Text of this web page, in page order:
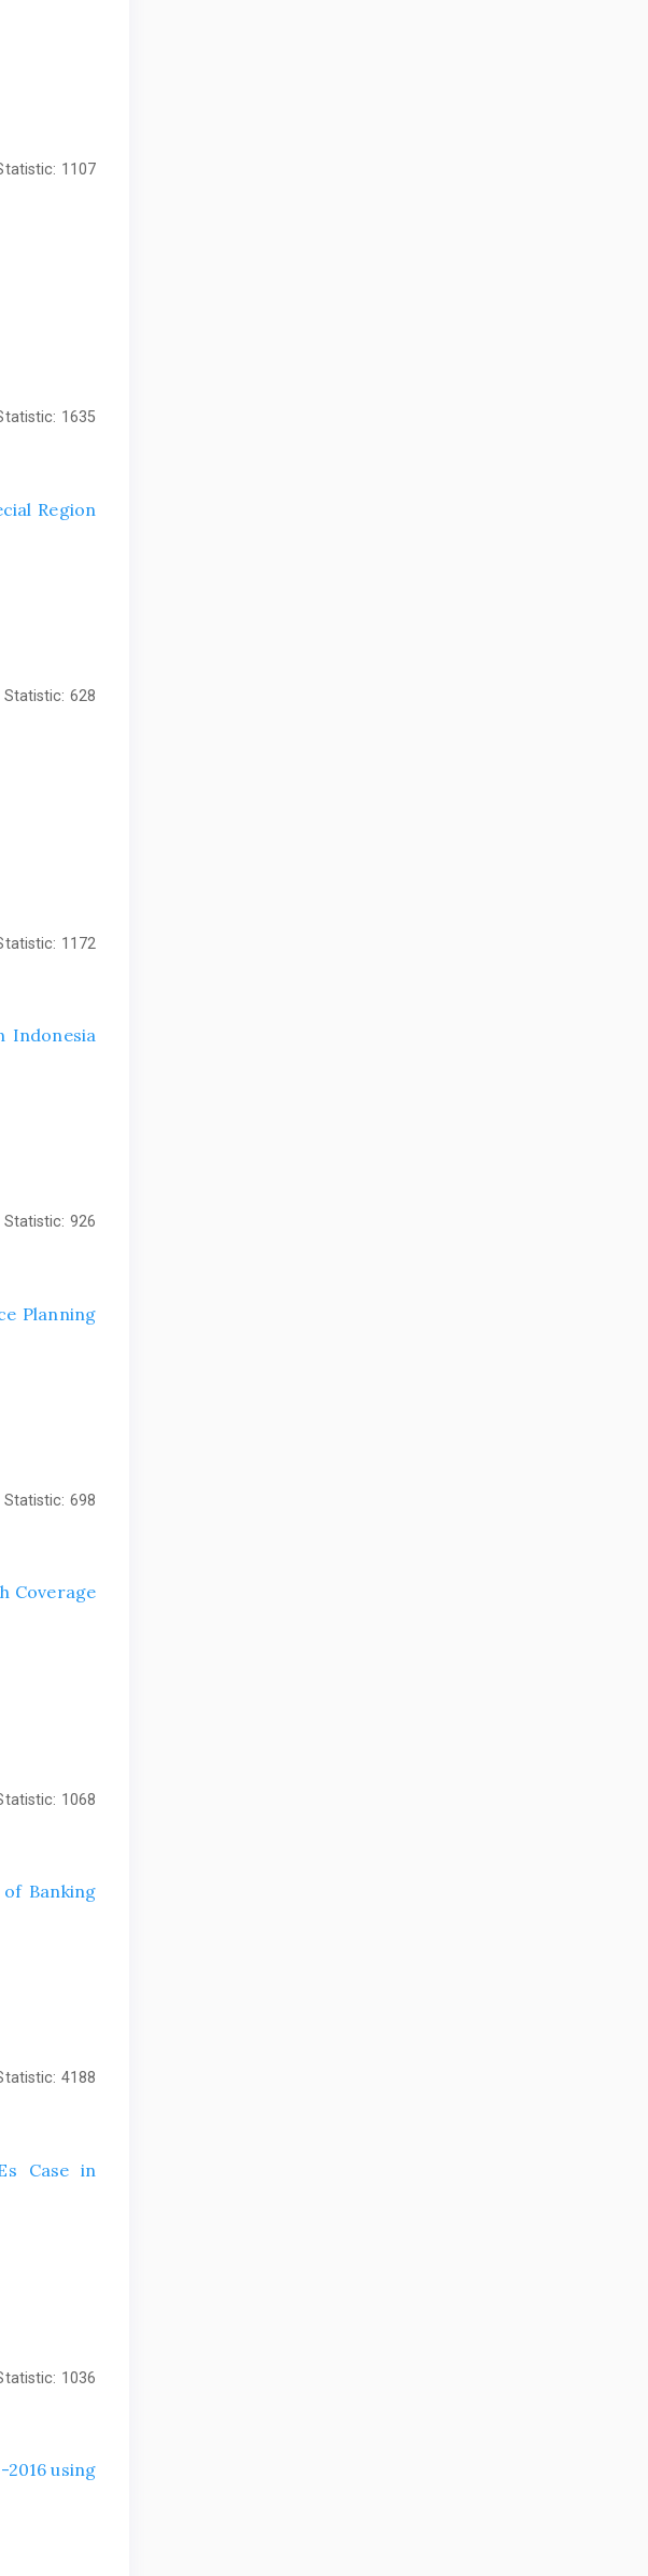
1107
1635
Region
Statistic: 628
1172
Indonesia
Statistic: 926
Planning
Statistic: 698
Coverage
1068
Banking
4188
Case in
1036
using